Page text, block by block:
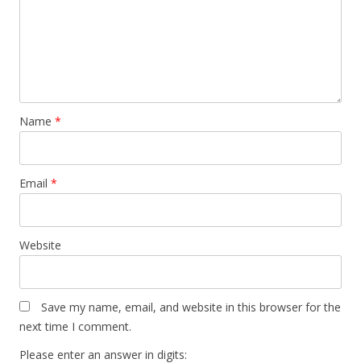
Name *
Email *
Website
Save my name, email, and website in this browser for the
next time I comment.
Please enter an answer in digits: